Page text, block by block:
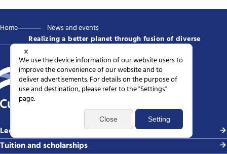
Home
News and events
Realizing a better planet through fusion of diverse
Current students
Lectures, courses, and degrees
Tuition and scholarships